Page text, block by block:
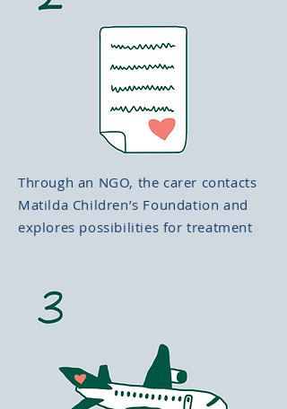
Through an NGO, the carer contacts
Matilda Children’s Foundation and
explores possibilities for treatment